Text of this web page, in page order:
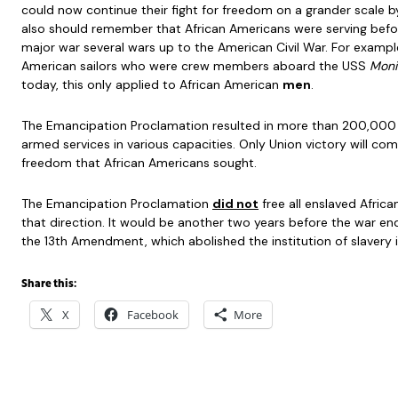
could now continue their fight for freedom on a grander scale
also should remember that African Americans were serving
major war several wars up to the American Civil War. For
American sailors who were crew members aboard the USS
today, this only applied to African American men.
The Emancipation Proclamation resulted in more than
armed services in various capacities. Only Union victory will
freedom that African Americans sought.
The Emancipation Proclamation did not free all enslaved
that direction. It would be another two years before the war
the 13th Amendment, which abolished the institution of slavery
Share this:
X Facebook More